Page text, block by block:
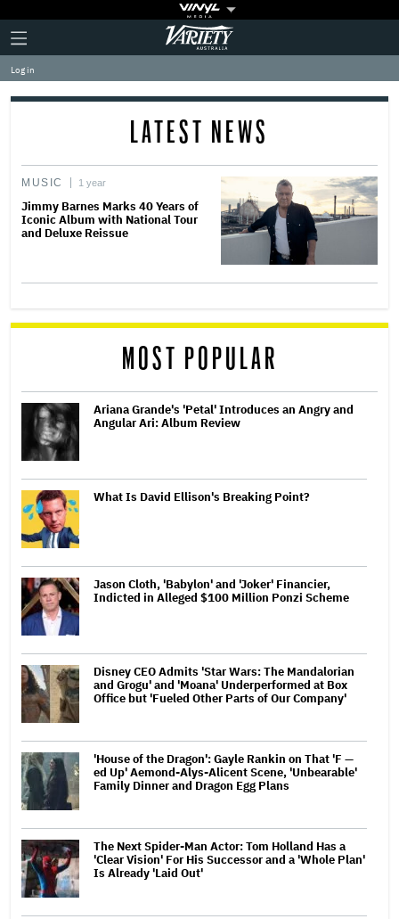
Plus
Icon
Click
to
expand
the
Mega
Variety
Log in
LATEST NEWS
MUSIC 1 year
Jimmy Barnes Marks 40 Years of
Iconic Album with National Tour
and Deluxe Reissue
MOST POPULAR
Ariana Grande's 'Petal' Introduces an Angry and
Angular Ari: Album Review
What Is David Ellison's Breaking Point?
Jason Cloth, 'Babylon' and 'Joker' Financier,
Indicted in Alleged $100 Million Ponzi Scheme
Disney CEO Admits 'Star Wars: The Mandalorian
and Grogu' and 'Moana' Underperformed at Box
Office but 'Fueled Other Parts of Our Company'
'House of the Dragon': Gayle Rankin on That 'F —
ed Up' Aemond-Alys-Alicent Scene, 'Unbearable'
Family Dinner and Dragon Egg Plans
The Next Spider-Man Actor: Tom Holland Has a
'Clear Vision' For His Successor and a 'Whole Plan'
Is Already 'Laid Out'